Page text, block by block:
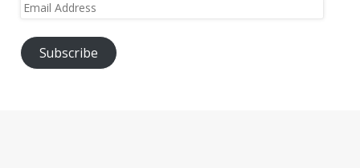
Email
Subscribe